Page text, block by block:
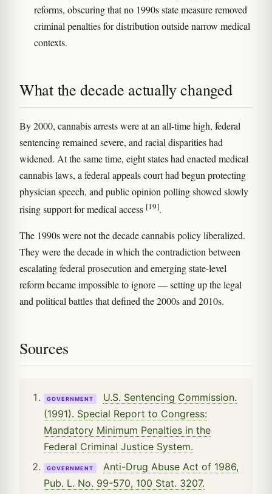
reforms, obscuring that no 1990s state measure removed
criminal penalties for distribution outside narrow medical
contexts.
What the decade actually changed
By 2000, cannabis arrests were at an all-time high, federal
sentencing remained severe, and racial disparities had
widened. At the same time, eight states had enacted medical
cannabis laws, a federal appeals court had begun protecting
physician speech, and public opinion polling showed slowly
rising support for medical access [19].
The 1990s were not the decade cannabis policy liberalized.
They were the decade in which the contradiction between
escalating federal prosecution and emerging state-level
reform became impossible to ignore — setting up the legal
and political battles that defined the 2000s and 2010s.
Sources
GOVERNMENT
U.S. Sentencing Commission.
(1991). Special Report to Congress:
Mandatory Minimum Penalties in the
Federal Criminal Justice System.
GOVERNMENT
Anti-Drug Abuse Act of 1986,
Pub. L. No. 99-570, 100 Stat. 3207.